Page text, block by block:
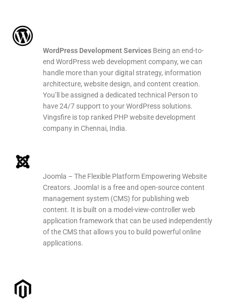
WordPress Development Services Being an end-to-
end WordPress web development company, we can
handle more than your digital strategy, information
architecture, website design, and content creation.
You’ll be assigned a dedicated technical Person to
have 24/7 support to your WordPress solutions.
Vingsfire is top ranked PHP website development
company in Chennai, India.
Joomla – The Flexible Platform Empowering Website
Creators. Joomla! is a free and open-source content
management system (CMS) for publishing web
content. It is built on a model-view-controller web
application framework that can be used independently
of the CMS that allows you to build powerful online
applications.